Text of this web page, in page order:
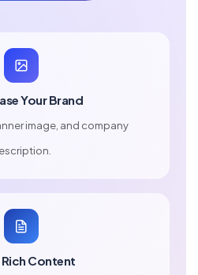
Your Brand
image, and company
Rich Content